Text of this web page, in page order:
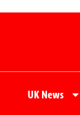
UK News